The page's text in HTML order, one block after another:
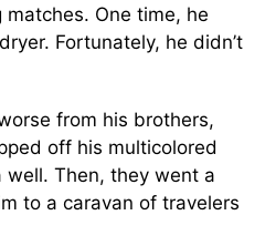
One time, he
Fortunately, he didn’t
from his brothers,
off his multicolored
Then, they went a
to a caravan of travelers